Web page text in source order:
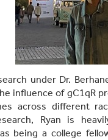
under Dr.
influence of gC1qR
across different
Ryan is
being a college